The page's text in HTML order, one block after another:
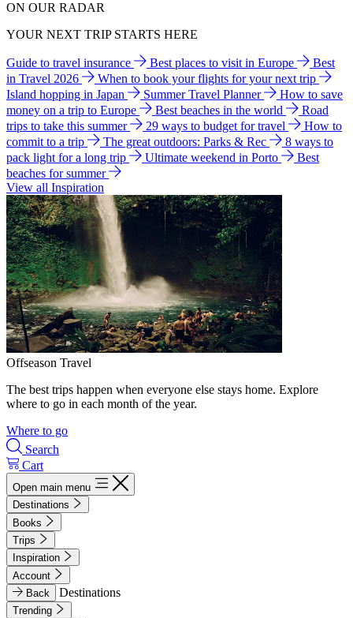
ON OUR RADAR
YOUR NEXT TRIP STARTS HERE
Guide to travel insurance Best places to visit in Europe
Best
in Travel 2026
When to book your flights for your next trip
Island hopping in Japan
Summer Travel Planner
How to save
money on a trip to Europe
Best beaches in the world
Road
trips to take this summer
29 ways to budget for travel
How to
commit to a trip
The great outdoors: Parks & Rec
8 ways to
pack light for a long trip
Ultimate weekend in Porto
Best
beaches for summer
View all Inspiration
Offseason Travel
The best trips happen when everyone else stays home. Explore
where to go in each month of the year.
Where to go
Search
Cart
Open main menu
Destinations
Books
Trips
Inspiration
Account
Back
Destinations
Trending